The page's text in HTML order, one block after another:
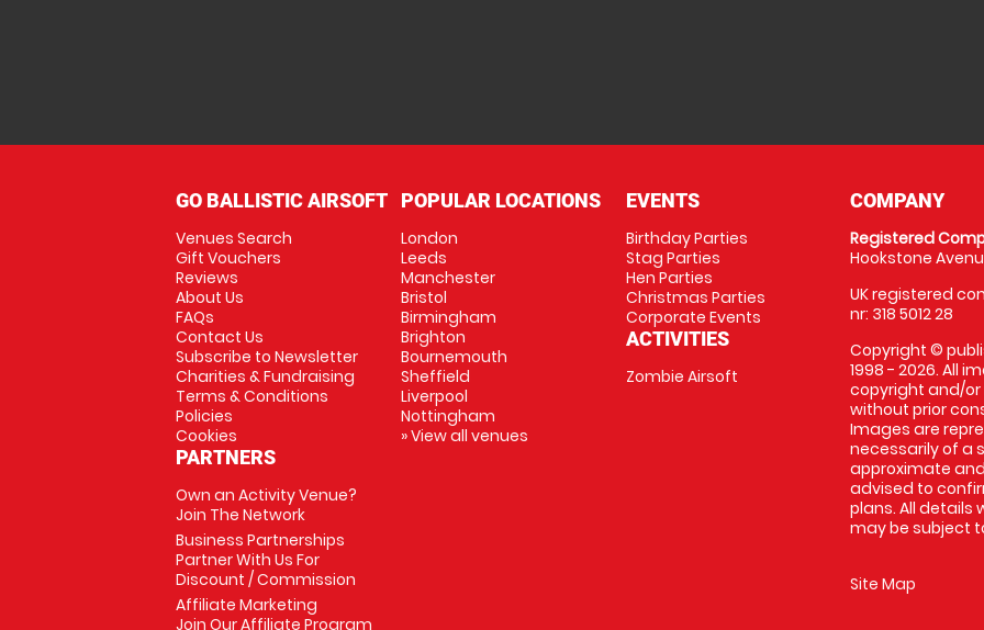
GO BALLISTIC AIRSOFT
Venues Search
Gift Vouchers
Reviews
About Us
FAQs
Contact Us
Subscribe to Newsletter
Charities & Fundraising
Terms & Conditions
Policies
Cookies
PARTNERS
Own an Activity Venue?
Join The Network
Business Partnerships
Partner With Us For
Discount / Commission
Affiliate Marketing
Join Our Affiliate Program
POPULAR LOCATIONS
London
Leeds
Manchester
Bristol
Birmingham
Brighton
Bournemouth
Sheffield
Liverpool
Nottingham
» View all venues
EVENTS
Birthday Parties
Stag Parties
Hen Parties
Christmas Parties
Corporate Events
ACTIVITIES
Zombie Airsoft
COMPANY
Registered
Hookstone
UK registered
nr: 318 5012 28
Copyright ©
1998 - 2026. All
copyright and/
without prior
Images are
necessarily of a
approximate
advised to
plans. All details
may be subject
Site Map